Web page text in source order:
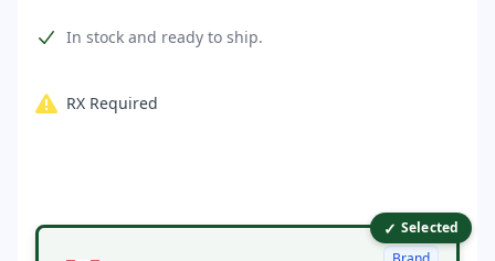
Product information
In stock and ready to ship.
RX Required
Product options ✓ Selected